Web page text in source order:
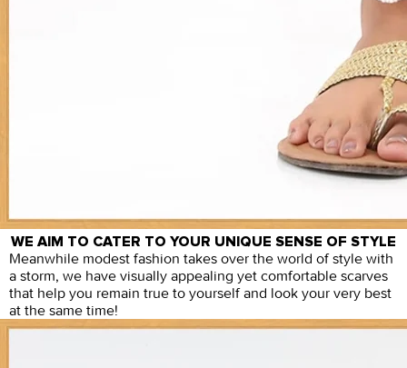
WE AIM TO CATER TO YOUR UNIQUE SENSE OF STYLE
Meanwhile modest fashion takes over the world of style with
a storm, we have visually appealing yet comfortable scarves
that help you remain true to yourself and look your very best
at the same time!